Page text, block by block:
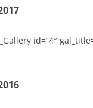
id=”4″